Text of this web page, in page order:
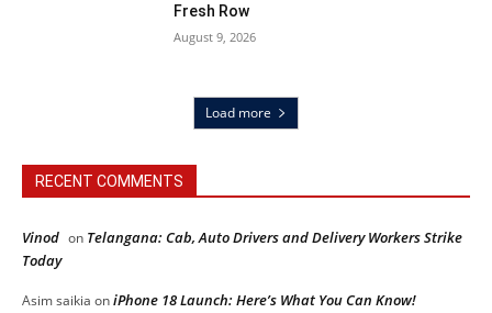
Fresh Row
August 9, 2026
Load more
RECENT COMMENTS
Vinod on Telangana: Cab, Auto Drivers and Delivery Workers Strike
Today
Asim saikia oniPhone 18 Launch: Here’s What You Can Know!